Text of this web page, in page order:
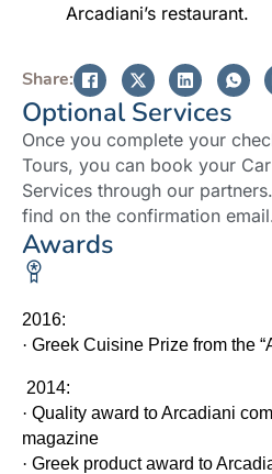
Arcadiani’s restaurant.
Share:
Optional Services
Once you complete your
Tours, you can book your
Services through our
find on the confirmation
Awards
2016:
· Greek Cuisine Prize from the
2014:
· Quality award to Arcadiani
magazine
· Greek product award to